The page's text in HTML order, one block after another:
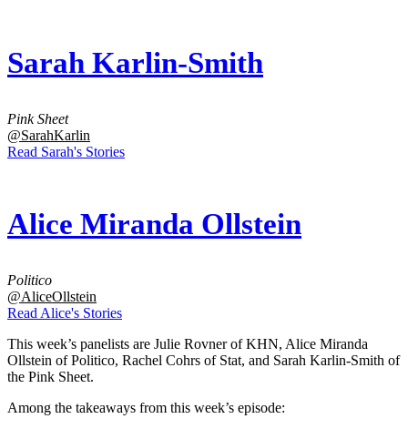
Sarah Karlin-Smith
Pink Sheet
@SarahKarlin
Read Sarah's Stories
Alice Miranda Ollstein
Politico
@AliceOllstein
Read Alice's Stories
This week’s panelists are Julie Rovner of KHN, Alice Miranda
Ollstein of Politico, Rachel Cohrs of Stat, and Sarah Karlin-Smith of
the Pink Sheet.
Among the takeaways from this week’s episode: